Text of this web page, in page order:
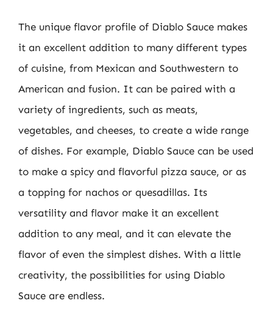
The unique flavor profile of Diablo Sauce makes
it an excellent addition to many different types
of cuisine, from Mexican and Southwestern to
American and fusion. It can be paired with a
variety of ingredients, such as meats,
vegetables, and cheeses, to create a wide range
of dishes. For example, Diablo Sauce can be used
to make a spicy and flavorful pizza sauce, or as
a topping for nachos or quesadillas. Its
versatility and flavor make it an excellent
addition to any meal, and it can elevate the
flavor of even the simplest dishes. With a little
creativity, the possibilities for using Diablo
Sauce are endless.